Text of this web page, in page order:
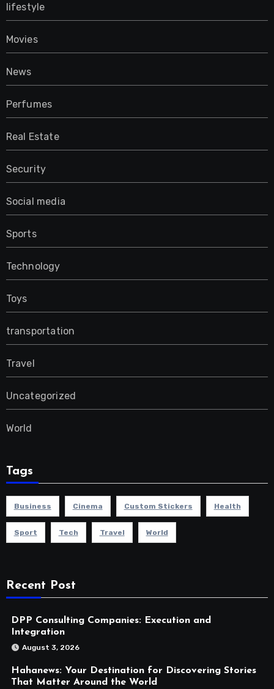
lifestyle
Movies
News
Perfumes
Real Estate
Security
Social media
Sports
Technology
Toys
transportation
Travel
Uncategorized
World
Tags
Business Cinema Custom Stickers Health
Sport Tech Travel World
Recent Post
DPP Consulting Companies: Execution and
Integration
August 3, 2026
Hahanews: Your Destination for Discovering Stories
That Matter Around the World